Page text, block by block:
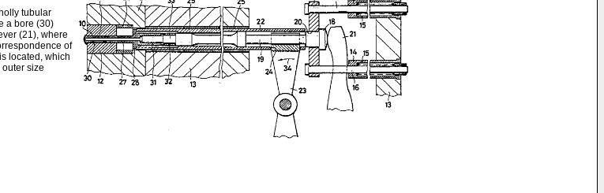
tubular
a bore (30)
(21), where
of
located, which
size